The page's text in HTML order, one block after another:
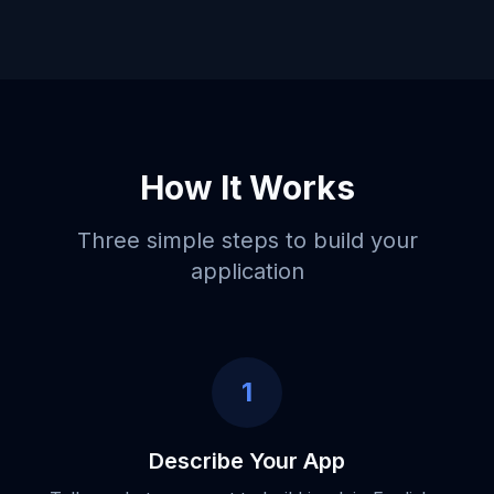
How It Works
Three simple steps to build your
application
1
Describe Your App